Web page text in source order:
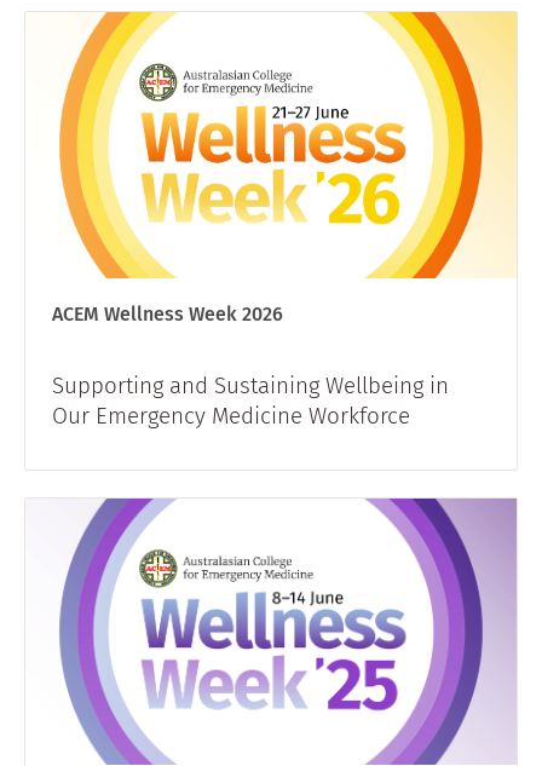
ACEM Wellness Week 2026
Supporting and Sustaining Wellbeing in
Our Emergency Medicine Workforce